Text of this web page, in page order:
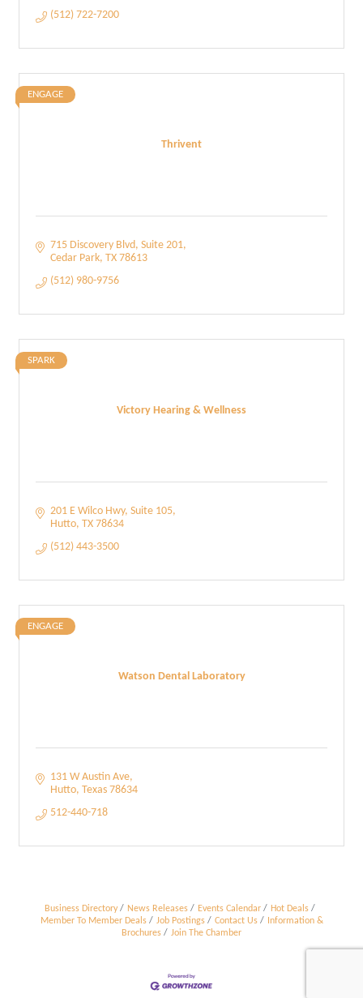
(512) 722-7200
Thrivent
ENGAGE
715 Discovery Blvd Suite 201
Cedar Park TX 78613
(512) 980-9756
Victory Hearing & Wellness
SPARK
201 E Wilco Hwy Suite 105
Hutto TX 78634
(512) 443-3500
Watson Dental Laboratory
ENGAGE
131 W Austin Ave
Hutto Texas 78634
512-440-718
Business Directory News Releases Events Calendar
Hot Deals
Member To Member Deals
Job Postings Contact Us
Information &
Brochures
Join The Chamber